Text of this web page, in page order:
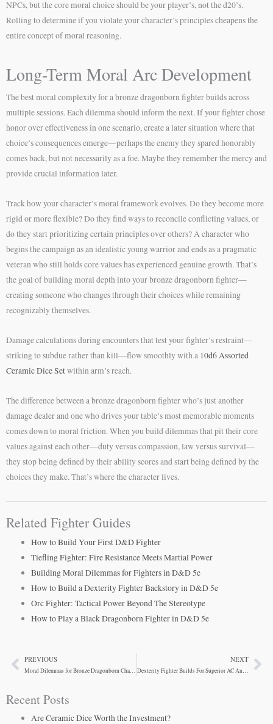
NPCs, but the core moral choice should be your player’s, not the d20’s.
Rolling to determine if you violate your character’s principles cheapens the
entire concept of moral reasoning.
Long-Term Moral Arc Development
The best moral complexity for a bronze dragonborn fighter builds across
multiple sessions. Each dilemma should inform the next. If your fighter chose
honor over effectiveness in one scenario, create a later situation where that
choice’s consequences emerge—perhaps the enemy they spared honorably
comes back, but not necessarily as a foe. Maybe they remember the mercy and
provide crucial information later.
Track how your character’s moral framework evolves. Do they become more
rigid or more flexible? Do they find ways to reconcile conflicting values, or
do they start prioritizing certain principles over others? A character who
begins the campaign as an idealistic young warrior and ends as a pragmatic
veteran who still holds core values has experienced genuine growth. That’s
the goal of building moral depth into your bronze dragonborn fighter—
creating someone who changes through their choices while remaining
recognizably themselves.
Damage calculations during encounters that test your fighter’s restraint—
striking to subdue rather than kill—flow smoothly with a 10d6 Assorted
Ceramic Dice Setwithin arm’s reach.
The difference between a bronze dragonborn fighter who’s just another
damage dealer and one who drives your table’s most memorable moments
comes down to moral friction. When you build dilemmas that pit their core
values against each other—duty versus compassion, law versus survival—
they stop being defined by their ability scores and start being defined by the
choices they make. That’s where the character lives.
Related Fighter Guides
How to Build Your First D&D Fighter
Tiefling Fighter: Fire Resistance Meets Martial Power
Building Moral Dilemmas for Fighters in D&D 5e
How to Build a Dexterity Fighter Backstory in D&D 5e
Orc Fighter: Tactical Power Beyond The Stereotype
How to Play a Black Dragonborn Fighter in D&D 5e
PrevPREVIOUS
Moral Dilemmas for Bronze Dragonborn Characters
NEXT
Dexterity Fighter Builds For Superior AC And Mobility
Recent Posts
Are Ceramic Dice Worth the Investment?